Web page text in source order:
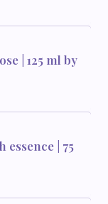
| 125 ml by
essence | 75